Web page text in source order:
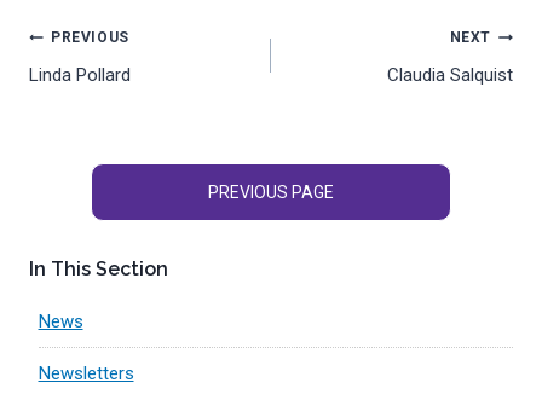
Post
navigation
PREVIOUS
Linda Pollard
NEXT
Claudia Salquist
PREVIOUS PAGE
In This Section
News
Newsletters